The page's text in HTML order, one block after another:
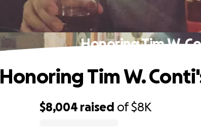
Honoring Tim W.
$8,004 raised of$8K
Honoring Tim W.